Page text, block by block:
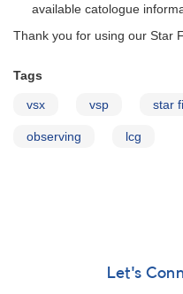
available catologue
Thank you for using our Star
Tags
vsx vsp star
observing lcg
Let's